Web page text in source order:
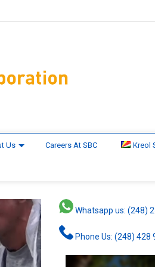
Us Careers At SBC Kreol
Whatsapp us: (248)
Phone Us: (248) 428